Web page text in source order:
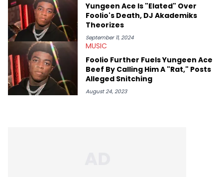
Yungeen Ace Is "Elated" Over
Foolio's Death, DJ Akademiks
Theorizes
September 11, 2024
MUSIC
Foolio Further Fuels Yungeen Ace
Beef By Calling Him A "Rat," Posts
Alleged Snitching
August 24, 2023